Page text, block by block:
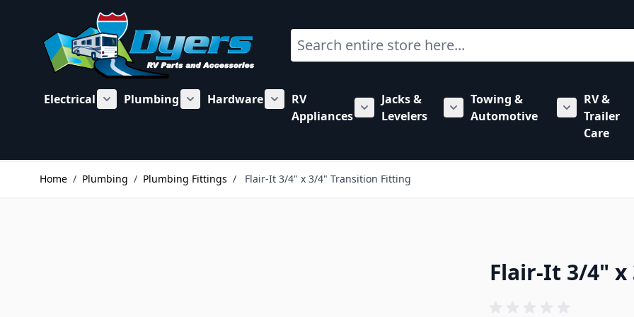
Search
Electrical
Show submenu for Electrical category
Plumbing
Show submenu for Plumbing category
Hardware
Show submenu for Hardware category
RV
Appliances
Show submenu for RV Appliances category
Jacks &
Levelers
Show submenu for Jacks &
Towing &
Automotive
Show
RV &
Trailer
Care
Home / Plumbing / Plumbing Fittings / Flair-It 3/4" x 3/4" Transition Fitting
Flair-It 3/4"